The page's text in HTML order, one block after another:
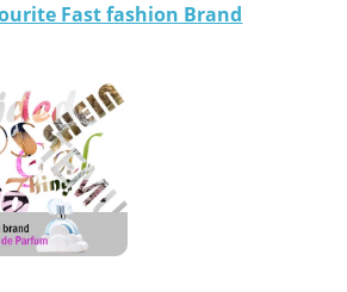
Fast fashion Brand